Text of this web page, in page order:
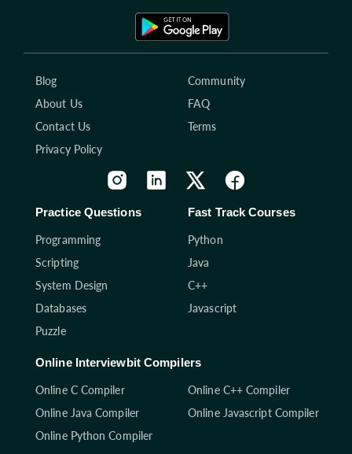
Blog
Community
About Us
FAQ
Contact Us
Terms
Privacy Policy
Practice Questions
Programming
Scripting
System Design
Databases
Puzzle
Fast Track Courses
Python
Java
C++
Javascript
Online Interviewbit Compilers
Online C Compiler
Online C++ Compiler
Online Java Compiler
Online Javascript Compiler
Online Python Compiler